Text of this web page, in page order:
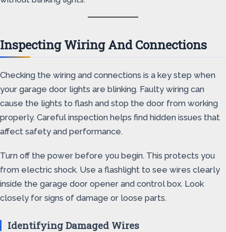
Inspecting Wiring And Connections
Checking the wiring and connections is a key step when
your garage door lights are blinking. Faulty wiring can
cause the lights to flash and stop the door from working
properly. Careful inspection helps find hidden issues that
affect safety and performance.
Turn off the power before you begin. This protects you
from electric shock. Use a flashlight to see wires clearly
inside the garage door opener and control box. Look
closely for signs of damage or loose parts.
Identifying Damaged Wires